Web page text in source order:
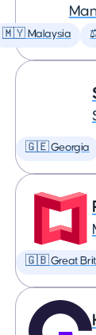
🇲🇾 Malaysia
🇬🇪 Georgia
🇬🇧 Great